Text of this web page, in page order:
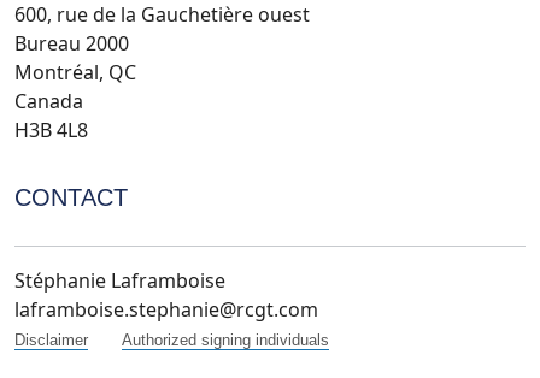
600, rue de la Gauchetière ouest
Bureau 2000
Montréal, QC
Canada
H3B 4L8
CONTACT
Stéphanie Laframboise
laframboise.stephanie@rcgt.com
Disclaimer Authorized signing individuals